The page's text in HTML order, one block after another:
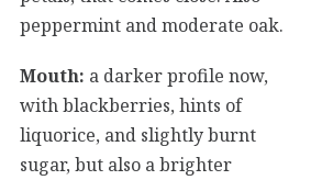
peppermint and moderate oak.
Mouth: a darker profile now,
with blackberries, hints of
liquorice, and slightly burnt
sugar, but also a brighter